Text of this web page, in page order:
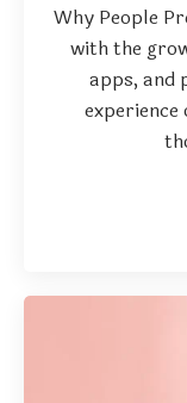
Why People
with the
apps, and